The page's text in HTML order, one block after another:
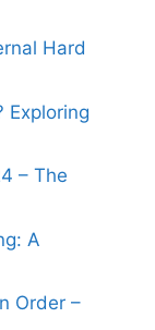
Hard
Exploring
– The
A
Order –